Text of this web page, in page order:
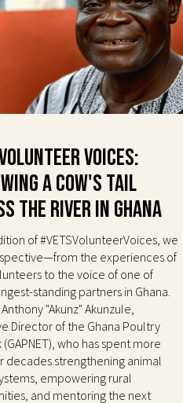
Volunteer Voices:
a Cow's Tail
the River in Ghana
of #VETSVolunteerVoices, we
the experiences of
to the voice of one of
standing partners in Ghana.
"Akunz" Akunzule,
Director of the Ghana Poultry
who has spent more
decades strengthening animal
empowering rural
and mentoring the next